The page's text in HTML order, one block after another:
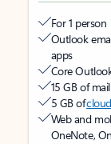
For 1 person
Outlook
apps
Core
15 GB of
5 GB of
Web and
OneNote,